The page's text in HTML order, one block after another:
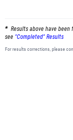
Results above have
see "Completed" Results
For results corrections, please